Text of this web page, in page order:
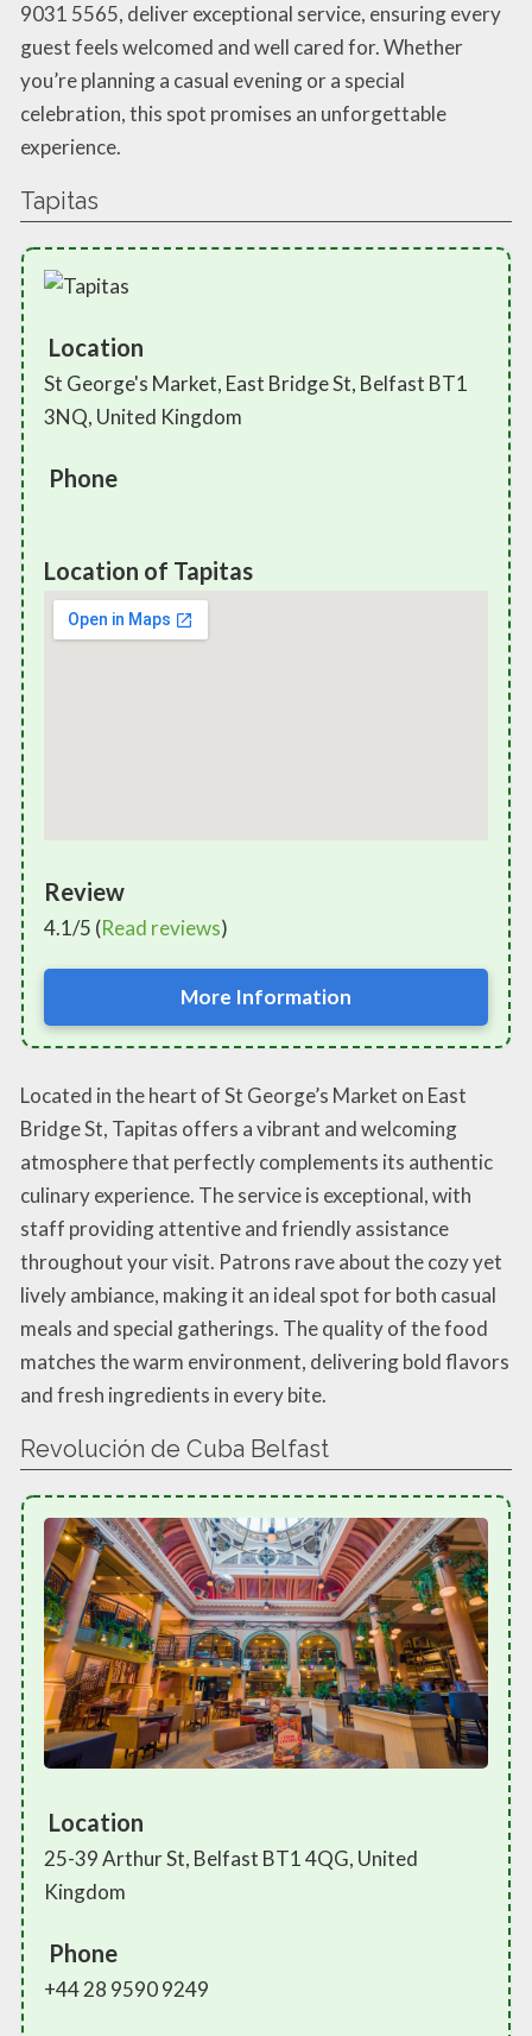
9031 5565, deliver exceptional service, ensuring every
guest feels welcomed and well cared for. Whether
you’re planning a casual evening or a special
celebration, this spot promises an unforgettable
experience.
Tapitas
Location
St George's Market, East Bridge St, Belfast BT1
3NQ, United Kingdom
Phone
Location of Tapitas
Review
4.1/5 (Read reviews)
More Information
Located in the heart of St George’s Market on East
Bridge St, Tapitas offers a vibrant and welcoming
atmosphere that perfectly complements its authentic
culinary experience. The service is exceptional, with
staff providing attentive and friendly assistance
throughout your visit. Patrons rave about the cozy yet
lively ambiance, making it an ideal spot for both casual
meals and special gatherings. The quality of the food
matches the warm environment, delivering bold flavors
and fresh ingredients in every bite.
Revolución de Cuba Belfast
Location
25-39 Arthur St, Belfast BT1 4QG, United
Kingdom
Phone
+44 28 9590 9249